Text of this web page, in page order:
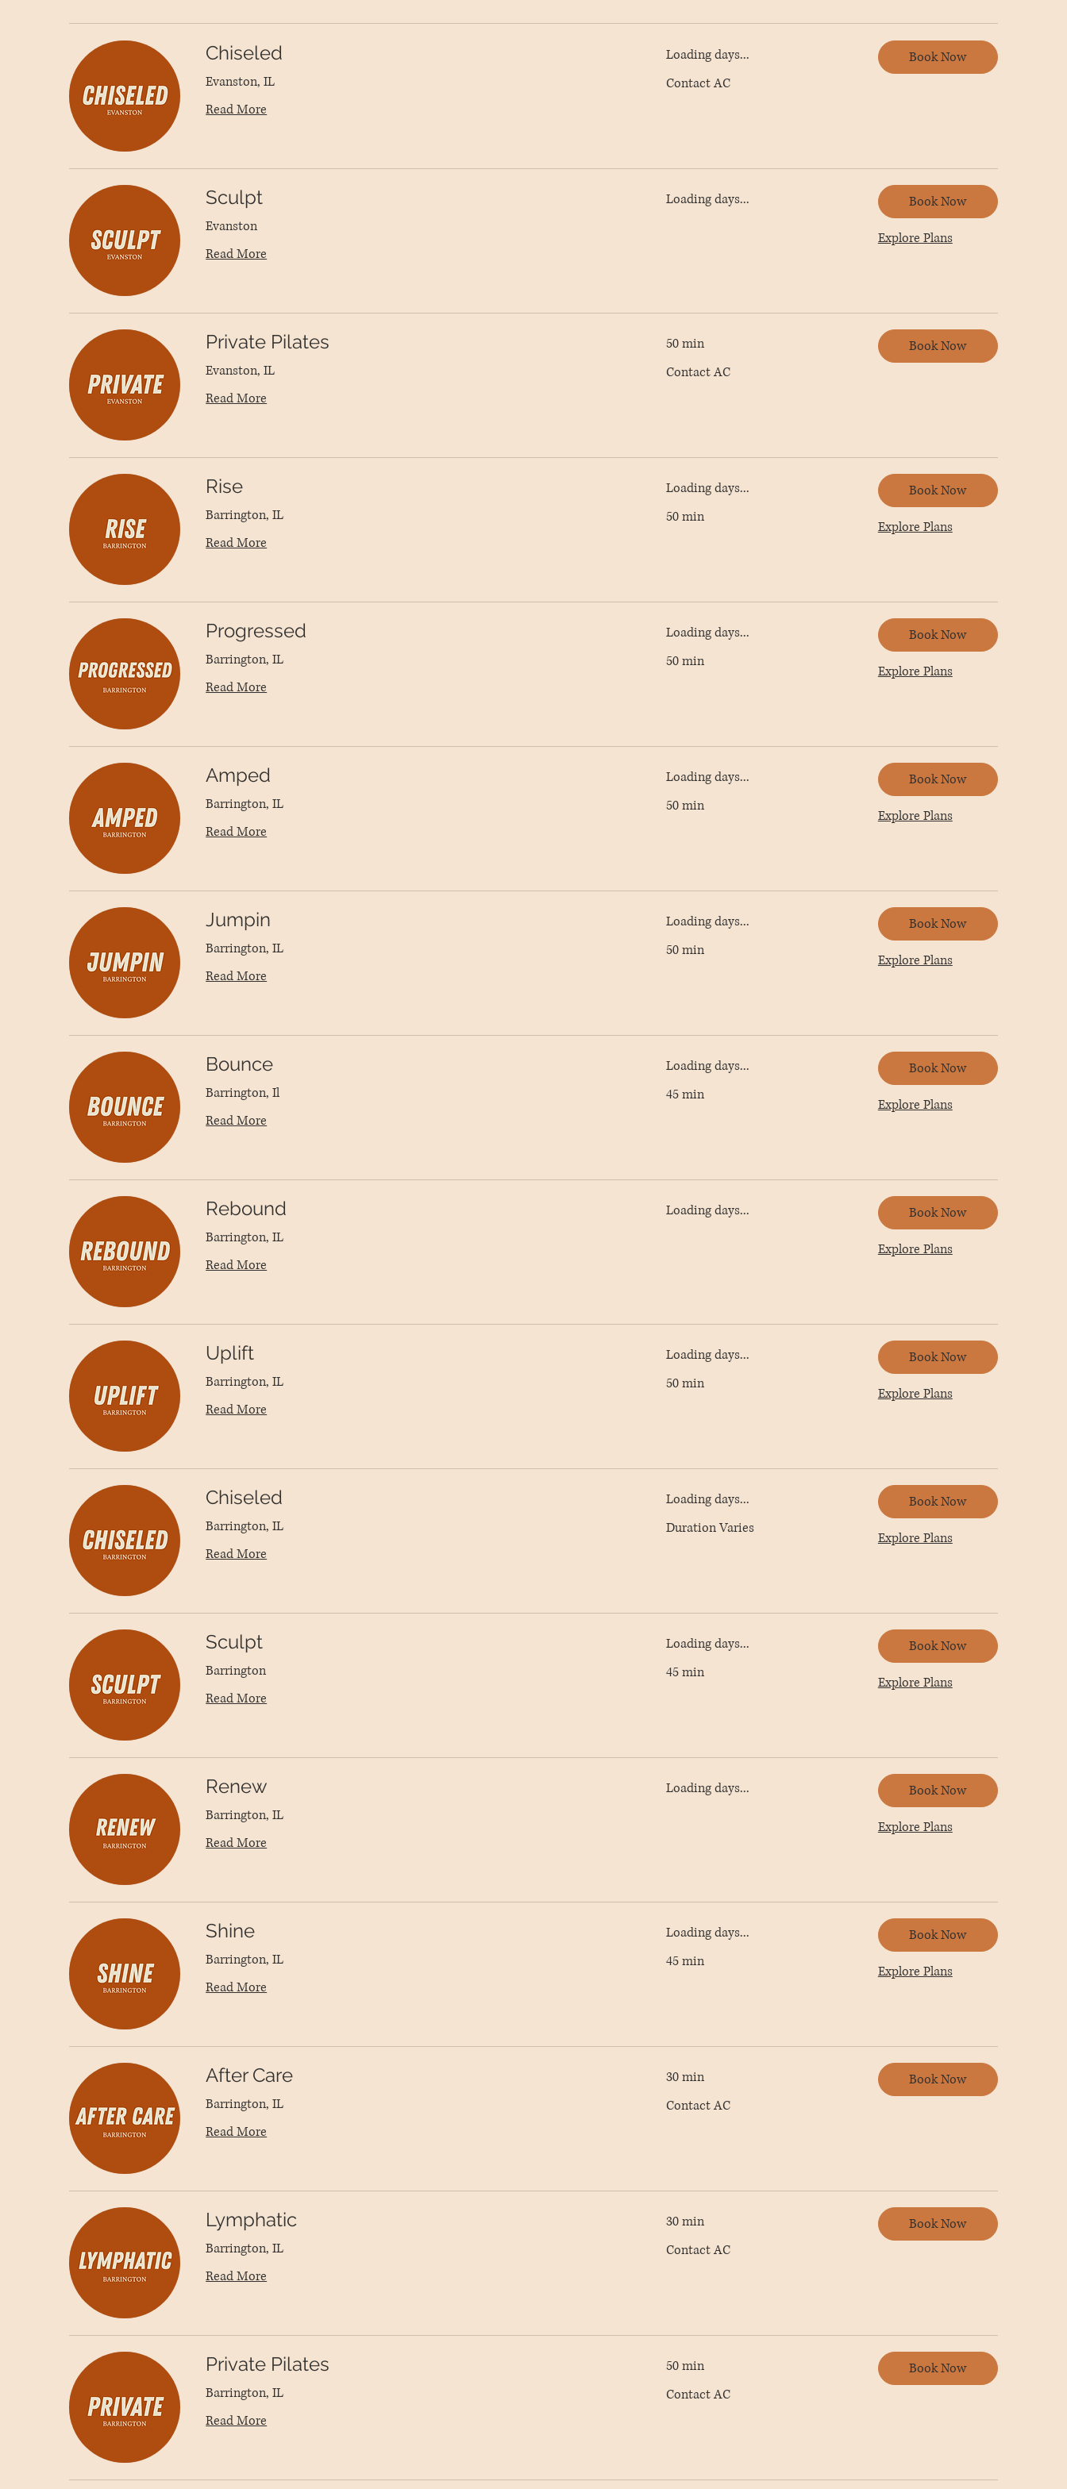
Chiseled
Evanston, IL
Read More
Loading days...
AC
Contact AC
Book Now
Sculpt
Evanston
Read More
Loading days... Book Now
Explore Plans
Private Pilates
Evanston, IL
Read More
50 min
AC
Contact AC
Book Now
Rise
Barrington, IL
Read More
Loading days...
50 min
Book Now
Explore Plans
Progressed
Barrington, IL
Read More
Loading days...
50 min
Book Now
Explore Plans
Amped
Barrington, IL
Read More
Loading days...
50 min
Book Now
Explore Plans
Jumpin
Barrington, IL
Read More
Loading days...
50 min
Book Now
Explore Plans
Bounce
Barrington, Il
Read More
Loading days...
45 min
Book Now
Explore Plans
Rebound
Barrington, IL
Read More
Loading days... Book Now
Explore Plans
Uplift
Barrington, IL
Read More
Loading days...
50 min
Book Now
Explore Plans
Chiseled
Barrington, IL
Read More
Loading days...
Duration Varies
Book Now
Explore Plans
Sculpt
Barrington
Read More
Loading days...
45 min
Book Now
Explore Plans
Renew
Barrington, IL
Read More
Loading days... Book Now
Explore Plans
Shine
Barrington, IL
Read More
Loading days...
45 min
Book Now
Explore Plans
After Care
Barrington, IL
Read More
30 min
AC
Contact AC
Book Now
Lymphatic
Barrington, IL
Read More
30 min
AC
Contact AC
Book Now
Private Pilates
Barrington, IL
Read More
50 min
AC
Contact AC
Book Now